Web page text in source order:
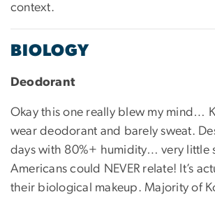
context.
BIOLOGY
Deodorant
Okay this one really blew my mind…
wear deodorant and barely sweat.
days with 80%+ humidity… very little
Americans could NEVER relate! It’s
their biological makeup. Majority of